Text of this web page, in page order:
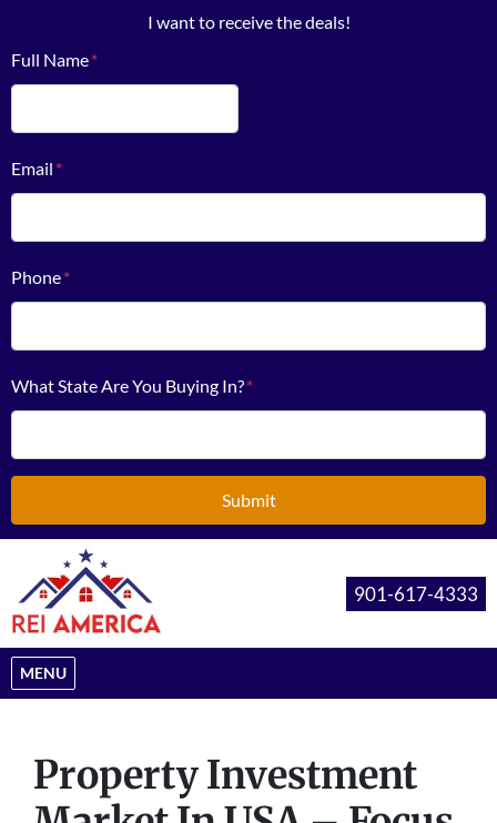
I want to receive the deals!
Full Name*
Email *
Phone*
What State Are You Buying In?*
901-617-4333
MENU
OPEN MENU
Property Investment